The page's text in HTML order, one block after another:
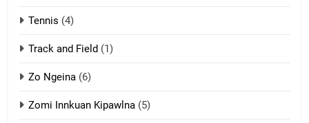
4
Zo thau tangthu
Tennis (4)
Track and Field (1)
Zo Ngeina (6)
Zomi Innkuan Kipawlna (5)